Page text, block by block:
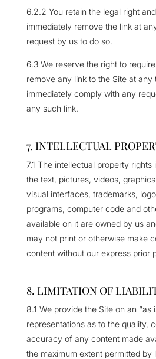
6.2.2 You retain the legal right
immediately remove the link at
request by us to do so.
6.3 We reserve the right to
remove any link to the Site at any
immediately comply with any
any such link.
7. INTELLECTUAL
7.1 The intellectual property rights
the text, pictures, videos,
visual interfaces, trademarks,
programs, computer code and
available on it are owned by us
may not print or otherwise make
content without our express prior
8. LIMITATION OF
8.1 We provide the Site on an “as
representations as to the quality,
accuracy of any content made
the maximum extent permitted by